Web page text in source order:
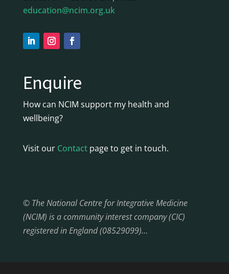
education@ncim.org.uk
Enquire
How can NCIM support my health and
wellbeing?
Visit our Contactpage to get in touch.
© The National Centre for Integrative Medicine
(NCIM) is a community interest company (CIC)
registered in England (08529099)…